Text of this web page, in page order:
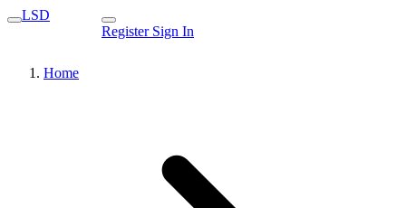
LSD
Register Sign In
Home